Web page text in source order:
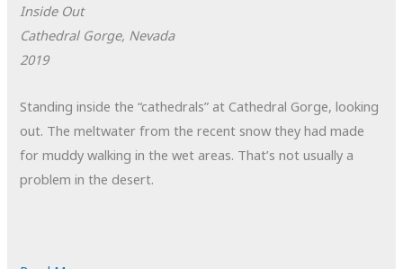
Inside Out
Cathedral Gorge, Nevada
2019
Standing inside the “cathedrals” at Cathedral Gorge, looking
out. The meltwater from the recent snow they had made
for muddy walking in the wet areas. That’s not usually a
problem in the desert.